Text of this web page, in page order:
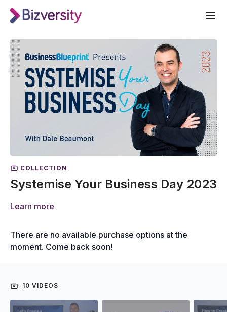
COLLECTION
Systemise Your Business Day 2023
Learn more
There are no available purchase options at the
moment. Come back soon!
10 VIDEOS